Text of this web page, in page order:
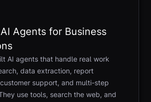
Agents for Business
AI agents that handle real work
data extraction, report
support, and multi-step
use tools, search the web, and